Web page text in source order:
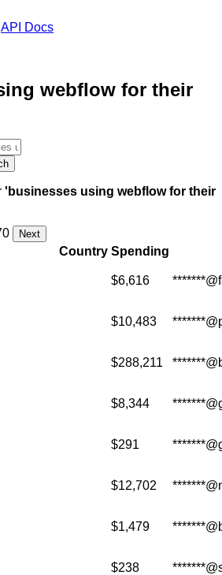
API Docs
webflow for their
'businesses using webflow for their
Next
Country Spending
$6,616
$10,483
$288,211
$8,344
$291
$12,702
$1,479
$238